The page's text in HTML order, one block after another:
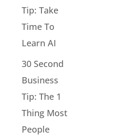
Tip: Take
Time To
Learn AI
30 Second
Business
Tip: The 1
Thing Most
People